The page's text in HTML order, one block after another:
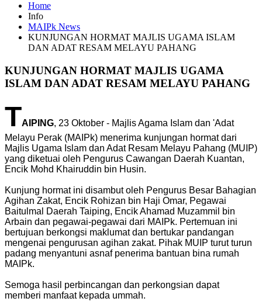
Home
Info
MAIPk News
KUNJUNGAN HORMAT MAJLIS UGAMA ISLAM
DAN ADAT RESAM MELAYU PAHANG
KUNJUNGAN HORMAT MAJLIS UGAMA
ISLAM DAN ADAT RESAM MELAYU PAHANG
TAIPING, 23 Oktober - Majlis Agama Islam dan 'Adat
Melayu Perak (MAIPk) menerima kunjungan hormat dari
Majlis Ugama Islam dan Adat Resam Melayu Pahang (MUIP)
yang diketuai oleh Pengurus Cawangan Daerah Kuantan,
Encik Mohd Khairuddin bin Husin.
Kunjung hormat ini disambut oleh Pengurus Besar Bahagian
Agihan Zakat, Encik Rohizan bin Haji Omar, Pegawai
Baitulmal Daerah Taiping, Encik Ahamad Muzammil bin
Arbain dan pegawai-pegawai dari MAIPk. Pertemuan ini
bertujuan berkongsi maklumat dan bertukar pandangan
mengenai pengurusan agihan zakat. Pihak MUIP turut turun
padang menyantuni asnaf penerima bantuan bina rumah
MAIPk.
Semoga hasil perbincangan dan perkongsian dapat
memberi manfaat kepada ummah.